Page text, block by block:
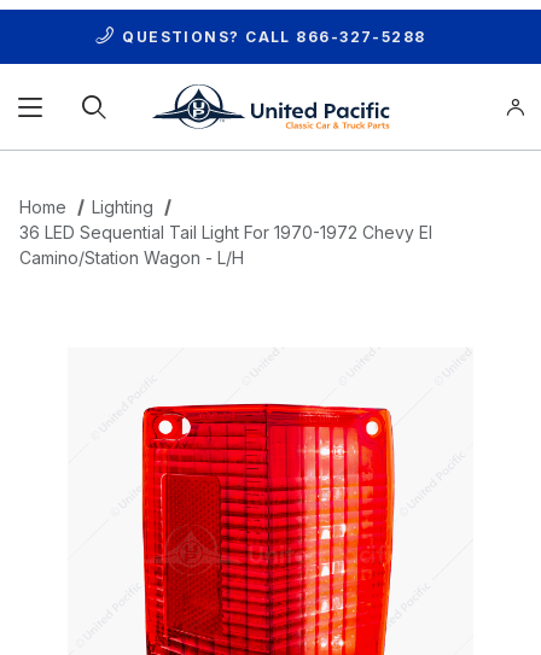
QUESTIONS? CALL 866-327-5288
Home
Lighting
36 LED Sequential Tail Light For 1970-1972 Chevy El
Camino/Station Wagon - L/H